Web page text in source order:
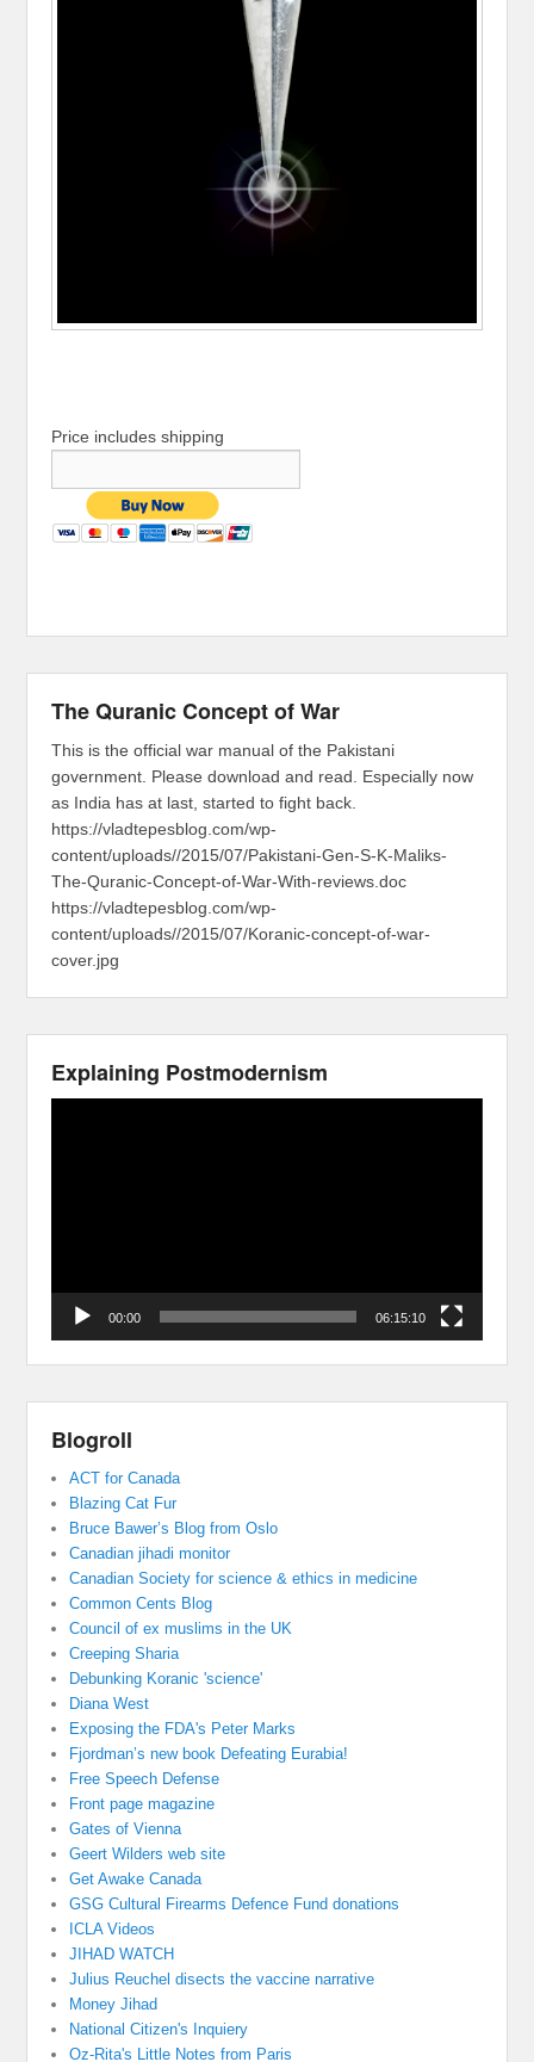
Price includes shipping
The Quranic Concept of War
This is the official war manual of the Pakistani
government. Please download and read. Especially now
as India has at last, started to fight back.
https://vladtepesblog.com/wp-
content/uploads//2015/07/Pakistani-Gen-S-K-Maliks-
The-Quranic-Concept-of-War-With-reviews.doc
https://vladtepesblog.com/wp-
content/uploads//2015/07/Koranic-concept-of-war-
cover.jpg
Explaining Postmodernism
00:00 06:15:10
Blogroll
ACT for Canada
Blazing Cat Fur
Bruce Bawer’s Blog from Oslo
Canadian jihadi monitor
Canadian Society for science & ethics in medicine
Common Cents Blog
Council of ex muslims in the UK
Creeping Sharia
Debunking Koranic 'science'
Diana West
Exposing the FDA's Peter Marks
Fjordman’s new book Defeating Eurabia!
Free Speech Defense
Front page magazine
Gates of Vienna
Geert Wilders web site
Get Awake Canada
GSG Cultural Firearms Defence Fund donations
ICLA Videos
JIHAD WATCH
Julius Reuchel disects the vaccine narrative
Money Jihad
National Citizen's Inquiery
Oz-Rita's Little Notes from Paris